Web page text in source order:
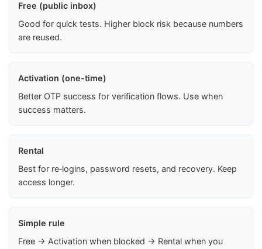
Free (public inbox)
Good for quick tests. Higher block risk because numbers
are reused.
Activation (one-time)
Better OTP success for verification flows. Use when
success matters.
Rental
Best for re‑logins, password resets, and recovery. Keep
access longer.
Simple rule
Free → Activation when blocked → Rental when you